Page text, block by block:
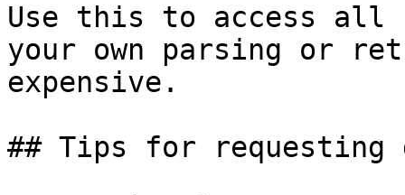
Use this to access all
your own parsing or
expensive.
## Tips for requesting